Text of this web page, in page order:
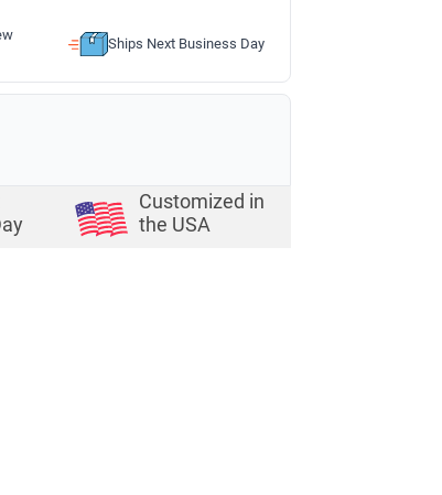
Ships Next Business Day
Customized in
the USA